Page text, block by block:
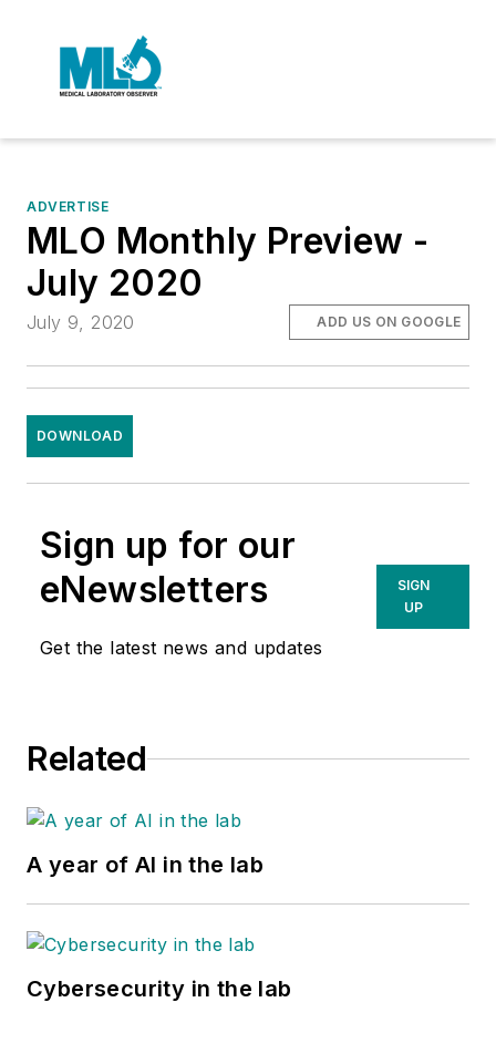
ADVERTISE
MLO Monthly Preview -
July 2020
July 9, 2020 ADD US ON GOOGLE
DOWNLOAD
Sign up for our
eNewsletters
Get the latest news and updates
SIGN
UP
Related
A year of AI in the lab
Cybersecurity in the lab